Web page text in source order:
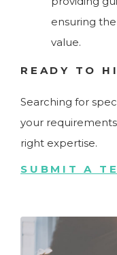
ensuring
value.
READY TO
Searching for
your
right expertise.
SUBMIT A